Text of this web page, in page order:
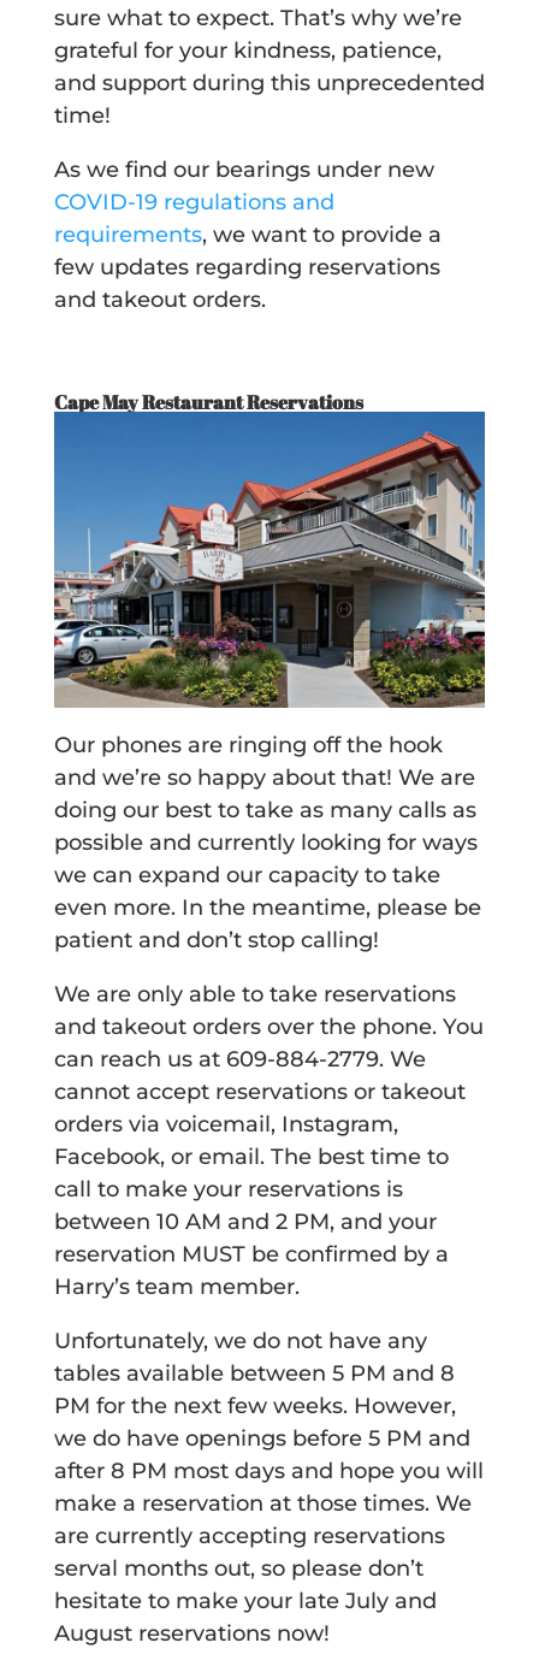
sure what to expect. That’s why we’re
grateful for your kindness, patience,
and support during this unprecedented
time!
As we find our bearings under new
COVID-19 regulations and
requirements, we want to provide a
few updates regarding reservations
and takeout orders.
Cape May Restaurant Reservations
Our phones are ringing off the hook
and we’re so happy about that! We are
doing our best to take as many calls as
possible and currently looking for ways
we can expand our capacity to take
even more. In the meantime, please be
patient and don’t stop calling!
We are only able to take reservations
and takeout orders over the phone. You
can reach us at 609-884-2779. We
cannot accept reservations or takeout
orders via voicemail, Instagram,
Facebook, or email. The best time to
call to make your reservations is
between 10 AM and 2 PM, and your
reservation MUST be confirmed by a
Harry’s team member.
Unfortunately, we do not have any
tables available between 5 PM and 8
PM for the next few weeks. However,
we do have openings before 5 PM and
after 8 PM most days and hope you will
make a reservation at those times. We
are currently accepting reservations
serval months out, so please don’t
hesitate to make your late July and
August reservations now!